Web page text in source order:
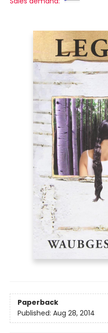
Paperback
Published: Aug 28, 2014